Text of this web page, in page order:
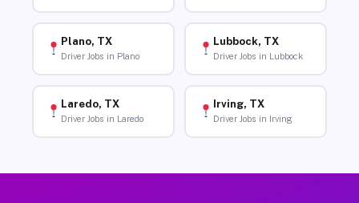
Plano, TX
Driver Jobs in Plano
Lubbock, TX
Driver Jobs in Lubbock
Laredo, TX
Driver Jobs in Laredo
Irving, TX
Driver Jobs in Irving